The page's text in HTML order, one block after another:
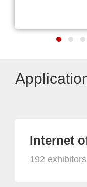
Internet
192 exhibitors